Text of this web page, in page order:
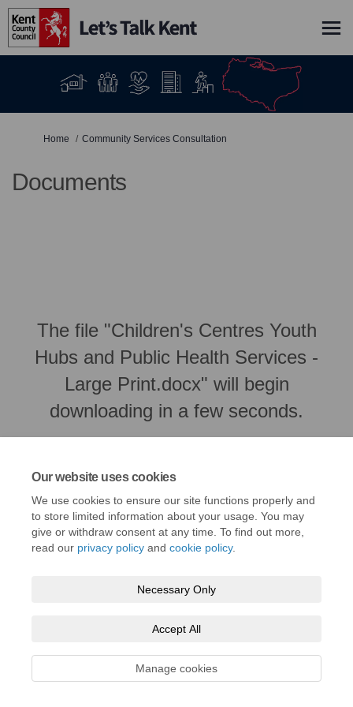
Our website uses cookies
We use cookies to ensure our site functions properly and
to store limited information about your usage. You may
give or withdraw consent at any time. To find out more,
read our privacy policy and cookie policy.
Necessary Only
Accept All
Manage cookies
You are here:
Home Community Services Consultation
Documents
The file "Children's Centres Youth
Hubs and Public Health Services -
Large Print.docx" will begin
downloading in a few seconds.